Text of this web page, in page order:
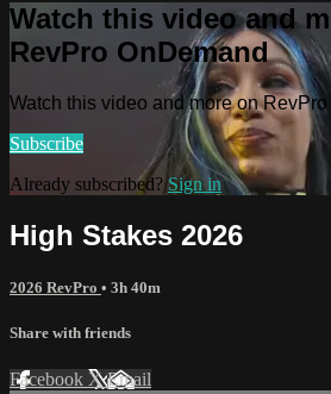
Watch this video and
RevPro OnDemand
Watch this video and more on RevPro
Subscribe
Already subscribed?Sign in
High Stakes 2026
2026 RevPro • 3h 40m
Share with friends
Facebook XEmail